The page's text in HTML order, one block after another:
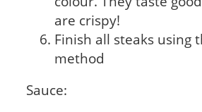
are crispy!
Finish all steaks using
method
Sauce: